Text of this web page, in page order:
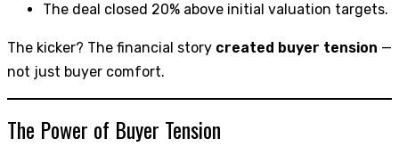
The deal closed 20% above initial valuation targets.
The kicker? The financial story created buyer tension —
not just buyer comfort.
The Power of Buyer Tension